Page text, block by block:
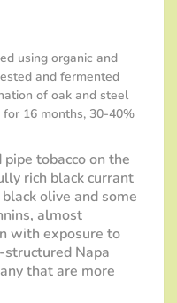
using organic and
and fermented
of oak and steel
16 months, 30-40%
tobacco on the
rich black currant
olive and some
almost
with exposure to
Napa
that are more